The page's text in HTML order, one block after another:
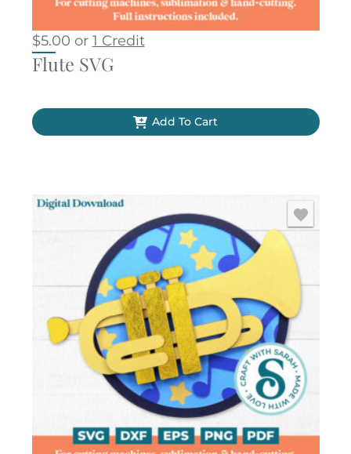
$5.00 or 1 Credit
Flute SVG
Add To Cart